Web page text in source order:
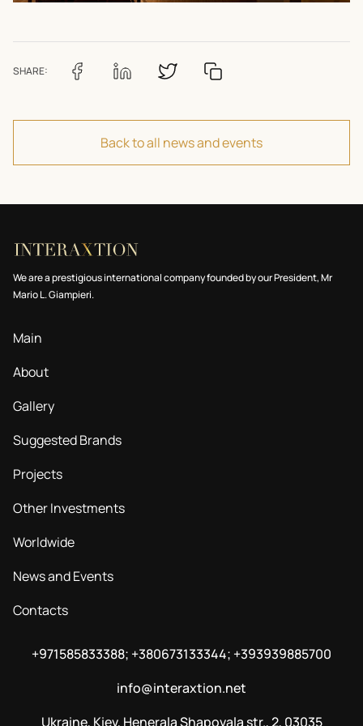
SHARE:
Back to all news and events
We are a prestigious international company founded by our President, Mr
Mario L. Giampieri.
Main
About
Gallery
Suggested Brands
Projects
Other Investments
Worldwide
News and Events
Contacts
+971585833388; +380673133344; +393939885700
info@interaxtion.net
Ukraine, Kiev, Henerala Shapovala str., 2, 03035